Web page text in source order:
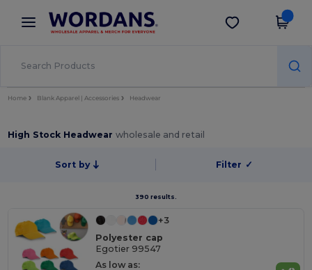
× Wordans App
Better prices on app!
Get the app
Home Blank Apparel | Accessories Headwear
High Stock Headwearwholesale and retail
Sort by Filter ✓
390 results.
+3
Polyester cap
Egotier 99547
As low as: